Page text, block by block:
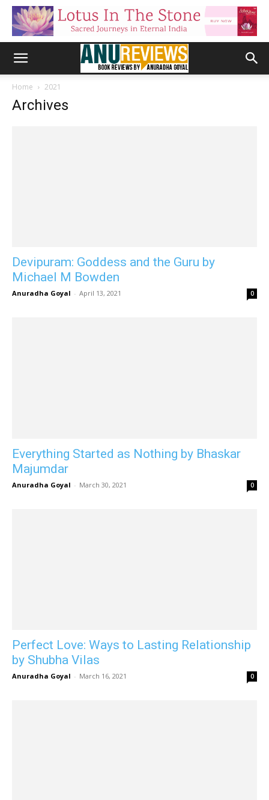
Home 2021
Archives
Devipuram: Goddess and the Guru by
Michael M Bowden
Anuradha Goyal - April 13, 2021 0
Everything Started as Nothing by Bhaskar
Majumdar
Anuradha Goyal - March 30, 2021 0
Perfect Love: Ways to Lasting Relationship
by Shubha Vilas
Anuradha Goyal - March 16, 2021 0